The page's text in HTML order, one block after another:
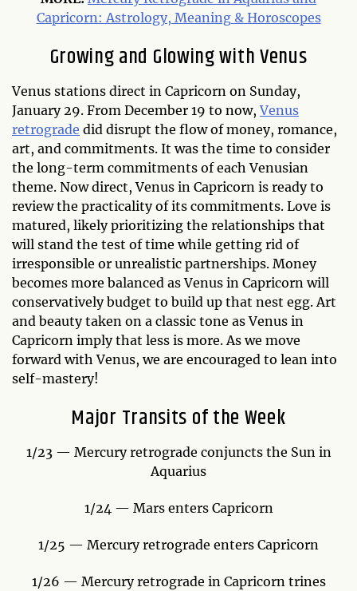
Capricorn: Astrology, Meaning & Horoscopes
Growing and Glowing with Venus
Venus stations direct in Capricorn on Sunday,
January 29. From December 19 to now,Venus
retrograde did disrupt the flow of money, romance,
art, and commitments. It was the time to consider
the long-term commitments of each Venusian
theme. Now direct, Venus in Capricorn is ready to
review the practicality of its commitments. Love is
matured, likely prioritizing the relationships that
will stand the test of time while getting rid of
irresponsible or unrealistic partnerships. Money
becomes more balanced as Venus in Capricorn will
conservatively budget to build up that nest egg. Art
and beauty taken on a classic tone as Venus in
Capricorn imply that less is more. As we move
forward with Venus, we are encouraged to lean into
self-mastery!
Major Transits of the Week
1/23 — Mercury retrograde conjuncts the Sun in
Aquarius
1/24 — Mars enters Capricorn
1/25 — Mercury retrograde enters Capricorn
1/26 — Mercury retrograde in Capricorn trines